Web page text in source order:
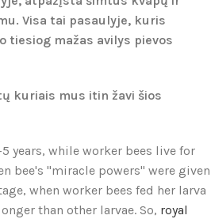
Visa tai pasaulyje, kuris
tiesiog mažas avilys pievos
kuriais mus itin žavi šios
years, while worker bees live for
bee's "miracle powers" were given
when worker bees fed her larva
than other larvae. So, royal